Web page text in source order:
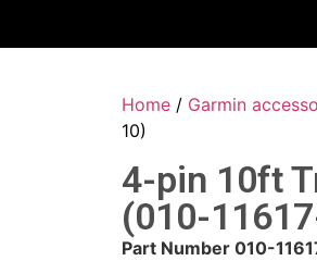
Home/ Garmin
10)
4-pin 10ft
(010-
Part Number 010-